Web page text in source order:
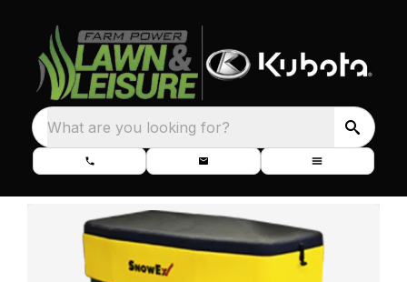
What are you looking for?